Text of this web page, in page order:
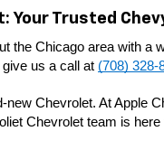
Your Trusted
the Chicago area with
us a call at (708) 328-
new Chevrolet. At Apple
Chevrolet team is